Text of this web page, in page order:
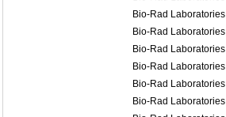
Bio-Rad Laboratories
Bio-Rad Laboratories
Bio-Rad Laboratories
Bio-Rad Laboratories
Bio-Rad Laboratories
Bio-Rad Laboratories